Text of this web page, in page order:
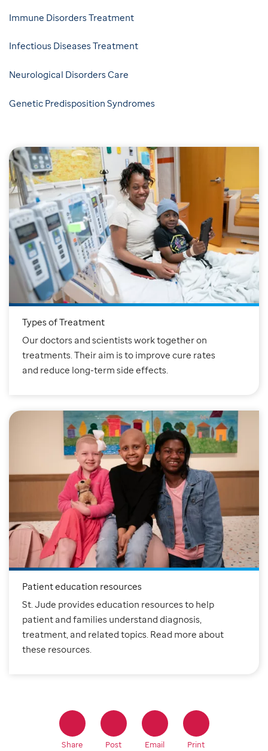
Immune Disorders Treatment
Infectious Diseases Treatment
Neurological Disorders Care
Genetic Predisposition Syndromes
Types of Treatment
Our doctors and scientists work together on
treatments. Their aim is to improve cure rates
and reduce long-term side effects.
Patient education resources
St. Jude provides education resources to help
patient and families understand diagnosis,
treatment, and related topics. Read more about
these resources.
Share Post Email Print